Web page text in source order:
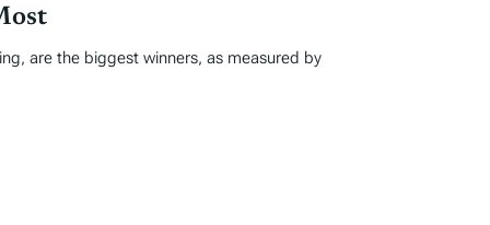
are the biggest winners, as measured by